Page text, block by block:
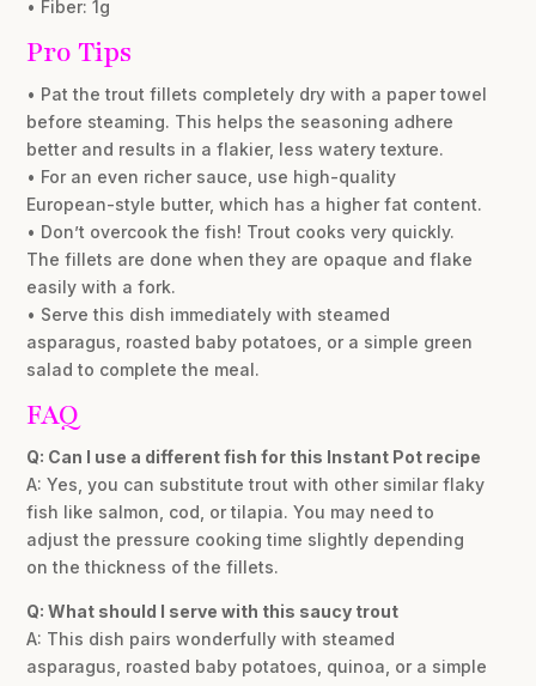
• Fiber: 1g
Pro Tips
• Pat the trout fillets completely dry with a paper towel
before steaming. This helps the seasoning adhere
better and results in a flakier, less watery texture.
• For an even richer sauce, use high-quality
European-style butter, which has a higher fat content.
• Don’t overcook the fish! Trout cooks very quickly.
The fillets are done when they are opaque and flake
easily with a fork.
• Serve this dish immediately with steamed
asparagus, roasted baby potatoes, or a simple green
salad to complete the meal.
FAQ
Q: Can I use a different fish for this Instant Pot recipe
A: Yes, you can substitute trout with other similar flaky
fish like salmon, cod, or tilapia. You may need to
adjust the pressure cooking time slightly depending
on the thickness of the fillets.
Q: What should I serve with this saucy trout
A: This dish pairs wonderfully with steamed
asparagus, roasted baby potatoes, quinoa, or a simple